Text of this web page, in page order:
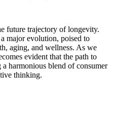
future trajectory of longevity.
major evolution, poised to
aging, and wellness. As we
evident that the path to
harmonious blend of consumer
thinking.